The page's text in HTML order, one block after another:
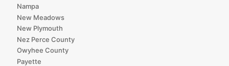
Nampa
New Meadows
New Plymouth
Nez Perce County
Owyhee County
Payette